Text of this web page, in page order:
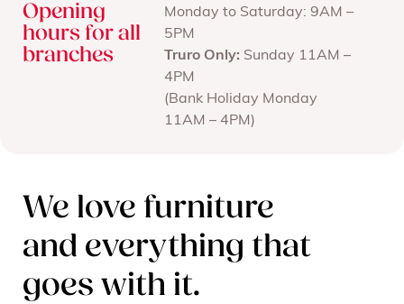
Opening
hours for all
branches
Monday to Saturday: 9AM –
5PM
Truro Only: Sunday 11AM –
4PM
(Bank Holiday Monday
11AM – 4PM)
We love furniture
and everything that
goes with it.